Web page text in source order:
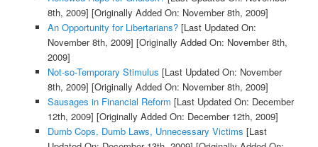
8th, 2009] [Originally Added On: November 8th, 2009]
An Opportunity for Libertarians?[Last Updated On:
November 8th, 2009] [Originally Added On: November 8th,
2009]
Not-so-Temporary Stimulus [Last Updated On: November
8th, 2009] [Originally Added On: November 8th, 2009]
Sausages in Financial Reform [Last Updated On: December
12th, 2009] [Originally Added On: December 12th, 2009]
Dumb Cops, Dumb Laws, Unnecessary Victims [Last